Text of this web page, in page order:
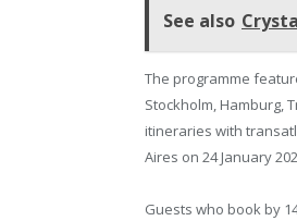
See also
The programme
Stockholm, Hamburg,
itineraries with
Aires on 24 January
Guests who book by